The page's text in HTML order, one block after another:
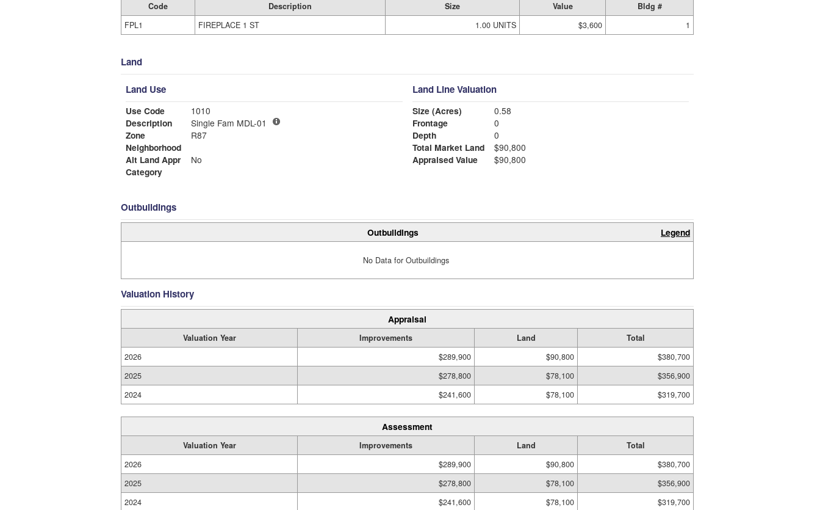
Code Description Size Value
Bldg #
FPL1
FIREPLACE 1 ST 1.00 UNITS $3,600 1
Land
Land Use
Use Code
1010
Description
Single Fam MDL-01
Zone
R87
Neighborhood
Alt Land Appr
No
Category
Land Line Valuation
Size (Acres)
0.58
Frontage
0
Depth
0
Total Market Land
$90,800
Appraised Value
$90,800
Outbuildings
Outbuildings Legend
No Data for Outbuildings
Valuation History
Appraisal
Valuation Year Improvements Land
Total
2026
$289,900 $90,800
$380,700
2025
$278,800 $78,100
$356,900
2024
$241,600 $78,100 $319,700
Assessment
Valuation Year Improvements Land
Total
2026
$289,900 $90,800
$380,700
2025
$278,800 $78,100
$356,900
2024
$241,600 $78,100 $319,700